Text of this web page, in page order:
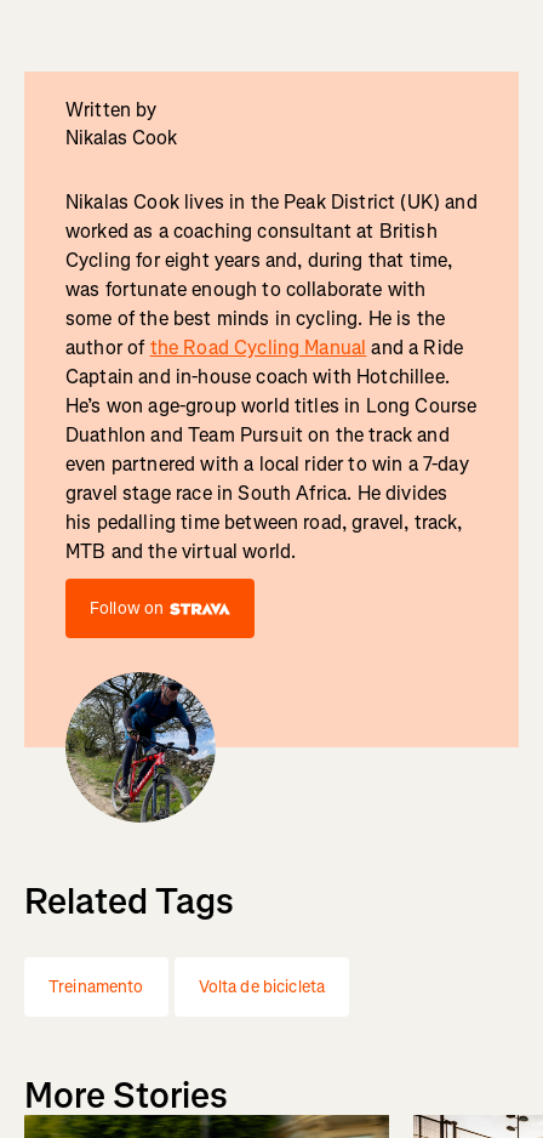
Written by
Nikalas Cook
Nikalas Cook lives in the Peak District (UK) and
worked as a coaching consultant at British
Cycling for eight years and, during that time,
was fortunate enough to collaborate with
some of the best minds in cycling. He is the
author ofthe Road Cycling Manual and a Ride
Captain and in-house coach with Hotchillee.
He’s won age-group world titles in Long Course
Duathlon and Team Pursuit on the track and
even partnered with a local rider to win a 7-day
gravel stage race in South Africa. He divides
his pedalling time between road, gravel, track,
MTB and the virtual world.
Follow on
Related Tags
Treinamento Volta de bicicleta
More Stories